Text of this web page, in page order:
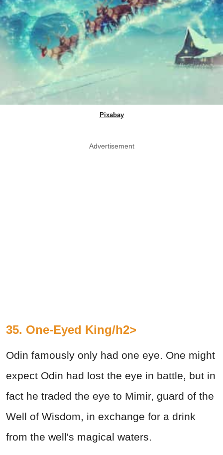
Pixabay
Advertisement
35. One-Eyed King/h2>
Odin famously only had one eye. One might
expect Odin had lost the eye in battle, but in
fact he traded the eye to Mimir, guard of the
Well of Wisdom, in exchange for a drink
from the well's magical waters.